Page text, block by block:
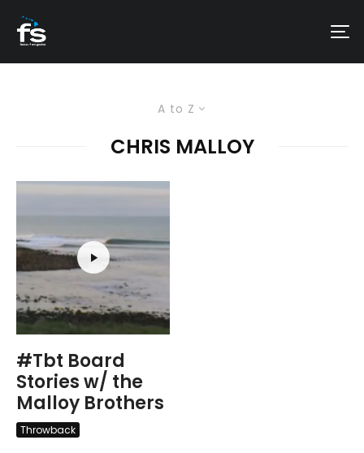
A to Z
CHRIS MALLOY
#Tbt Board
Stories w/ the
Malloy Brothers
Throwback